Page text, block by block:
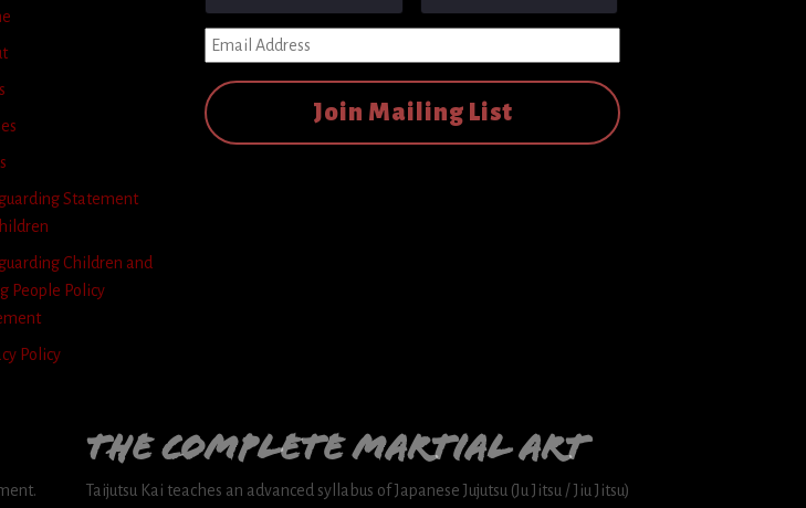
Statement
Children and
People Policy
Policy
Email *
The complete martial art
Taijutsu Kai teaches an advanced syllabus of Japanese Jujutsu (Ju Jitsu / Jiu Jitsu)